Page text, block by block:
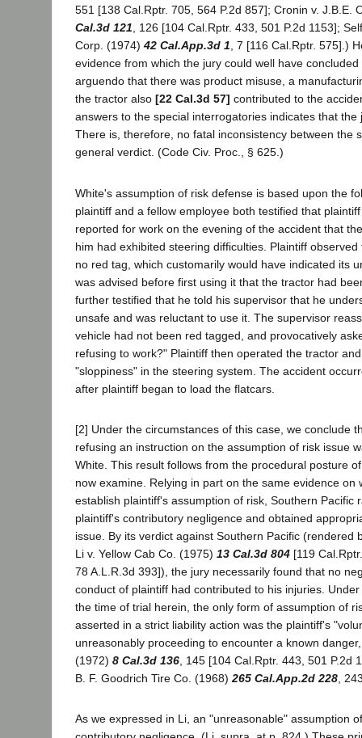
551 [138 Cal.Rptr. 705, 564 P.2d 857]; Cronin v. J.B.E.
Cal.3d 121, 126 [104 Cal.Rptr. 433, 501 P.2d 1153];
Corp. (1974) 42 Cal.App.3d 1, 7 [116 Cal.Rptr. 575].)
evidence from which the jury could well have
arguendo that there was product misuse, a
the tractor also [22 Cal.3d 57] contributed to the
answers to the special interrogatories indicates that the
There is, therefore, no fatal inconsistency between the
general verdict. (Code Civ. Proc., § 625.)
White's assumption of risk defense is based upon the
plaintiff and a fellow employee both testified that
reported for work on the evening of the accident that
him had exhibited steering difficulties. Plaintiff
no red tag, which customarily would have indicated its
was advised before first using it that the tractor had
further testified that he told his supervisor that he
unsafe and was reluctant to use it. The supervisor
vehicle had not been red tagged, and provocatively
refusing to work?" Plaintiff then operated the tractor
"sloppiness" in the steering system. The accident
after plaintiff began to load the flatcars.
[2] Under the circumstances of this case, we conclude
refusing an instruction on the assumption of risk issue
White. This result follows from the procedural posture
now examine. Relying in part on the same evidence on
establish plaintiff's assumption of risk, Southern Pacific
plaintiff's contributory negligence and obtained
issue. By its verdict against Southern Pacific (rendered
Li v. Yellow Cab Co. (1975) 13 Cal.3d 804 [119
78 A.L.R.3d 393]), the jury necessarily found that no
conduct of plaintiff had contributed to his injuries.
the time of trial herein, the only form of assumption of
asserted in a strict liability action was the plaintiff's
unreasonably proceeding to encounter a known
(1972) 8 Cal.3d 136 , 145 [104 Cal.Rptr. 443, 501 P.2d
B. F. Goodrich Tire Co. (1968) 265 Cal.App.2d 228 ,
As we expressed in Li, an "unreasonable" assumption